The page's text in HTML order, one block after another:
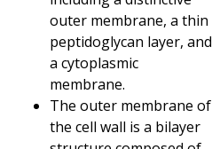
outer membrane, a thin
peptidoglycan layer, and
a cytoplasmic
membrane.
The outer membrane of
the cell wall is a bilayer